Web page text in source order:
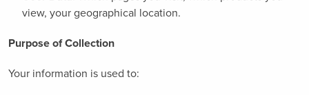
view, your geographical location.
Purpose of Collection
Your information is used to: